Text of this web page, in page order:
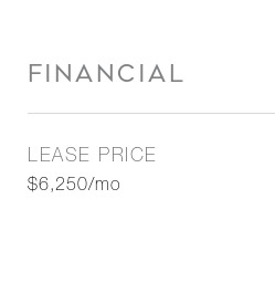
FINANCIAL
LEASE PRICE
$6,250/mo